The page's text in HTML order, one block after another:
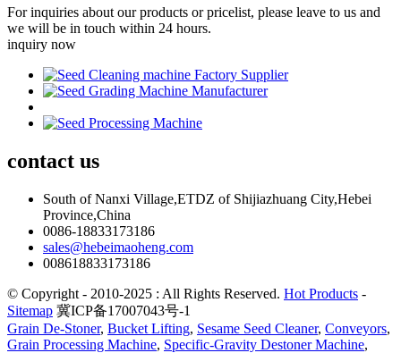
For inquiries about our products or pricelist, please leave to us and
we will be in touch within 24 hours.
inquiry now
contact us
South of Nanxi Village,ETDZ of Shijiazhuang City,Hebei
Province,China
0086-18833173186
sales@hebeimaoheng.com
008618833173186
© Copyright - 2010-2025 : All Rights Reserved. Hot Products -
Sitemap 冀ICP备17007043号-1
Grain De-Stoner, Bucket Lifting, Sesame Seed Cleaner, Conveyors,
Grain Processing Machine, Specific-Gravity Destoner Machine,